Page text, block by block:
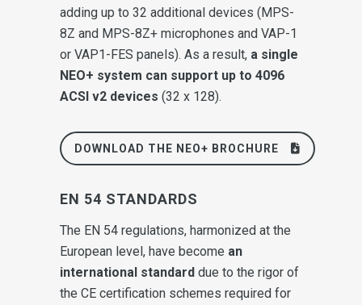
adding up to 32 additional devices (MPS-
8Z and MPS-8Z+ microphones and VAP-1
or VAP1-FES panels). As a result, a single
NEO+ system can support up to 4096
ACSI v2 devices (32 x 128).
DOWNLOAD THE NEO+ BROCHURE
EN 54 STANDARDS
The EN 54 regulations, harmonized at the
European level, have become an
international standard due to the rigor of
the CE certification schemes required for